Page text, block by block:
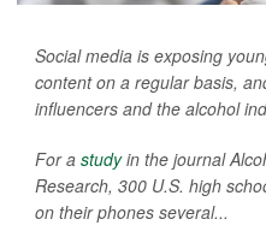
Social media is exposing
content on a regular basis,
influencers and the alcohol
For a studyin the journal
Research, 300 U.S. high
on their phones several...